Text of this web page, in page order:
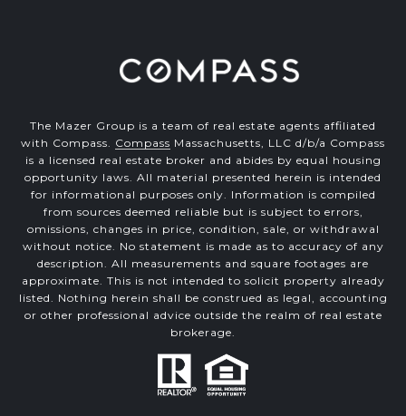
The Mazer Group is a team of real estate agents affiliated
with Compass. Compass Massachusetts, LLC d/b/a Compass
is a licensed real estate broker and abides by equal housing
opportunity laws. All material presented herein is intended
for informational purposes only. Information is compiled
from sources deemed reliable but is subject to errors,
omissions, changes in price, condition, sale, or withdrawal
without notice. No statement is made as to accuracy of any
description. All measurements and square footages are
approximate. This is not intended to solicit property already
listed. Nothing herein shall be construed as legal, accounting
or other professional advice outside the realm of real estate
brokerage.